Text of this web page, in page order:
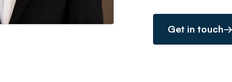
Get in touch→